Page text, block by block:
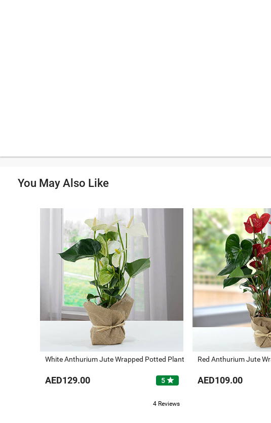
You May Also Like
White Anthurium Jute Wrapped Potted Plant
AED129.00 5star
4 Reviews
Red Anthurium Jute
AED109.00